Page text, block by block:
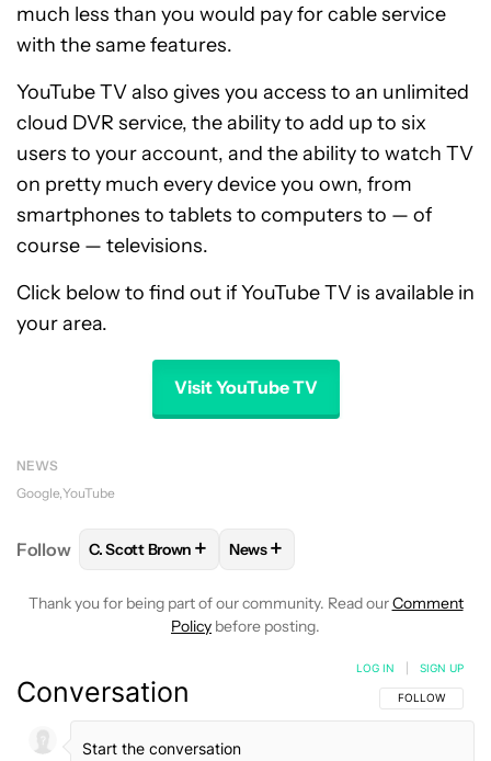
much less than you would pay for cable service
with the same features.
YouTube TV also gives you access to an unlimited
cloud DVR service, the ability to add up to six
users to your account, and the ability to watch TV
on pretty much every device you own, from
smartphones to tablets to computers to — of
course — televisions.
Click below to find out if YouTube TV is available in
your area.
Visit YouTube TV
NEWS
Google YouTube
Follow FOLLOWFOLLOW "C. SCOTT BROWN" TO
C. Scott Brown + FOLLOW
News+
Thank you for being part of our community. Read ourComment
Policy before posting.
Conversation FOLLOW THIS
FOLLOW
LOG IN SIGN UP